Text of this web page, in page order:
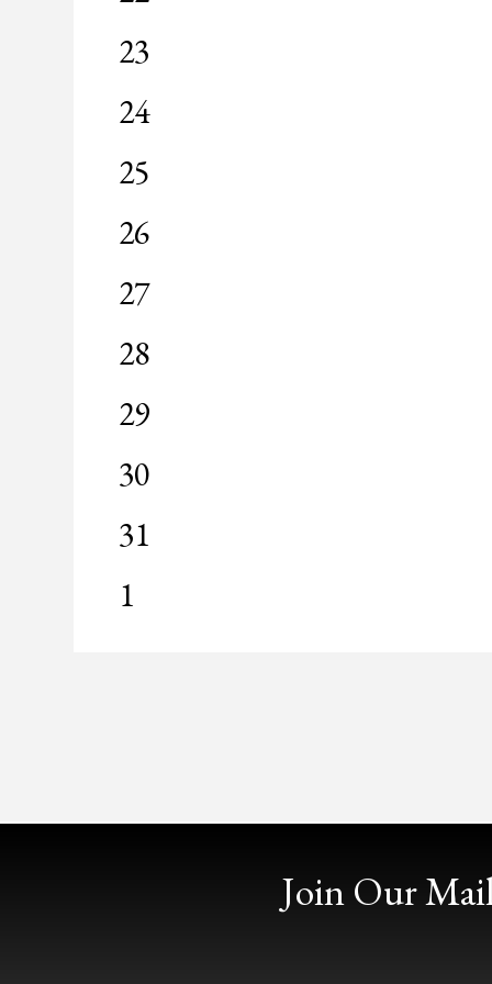
0
events,
23
0
events,
24
0
events,
25
0
events,
26
0
events,
27
0
events,
28
0
events,
29
0
events,
30
0
events,
31
0
events,
1
Join Our